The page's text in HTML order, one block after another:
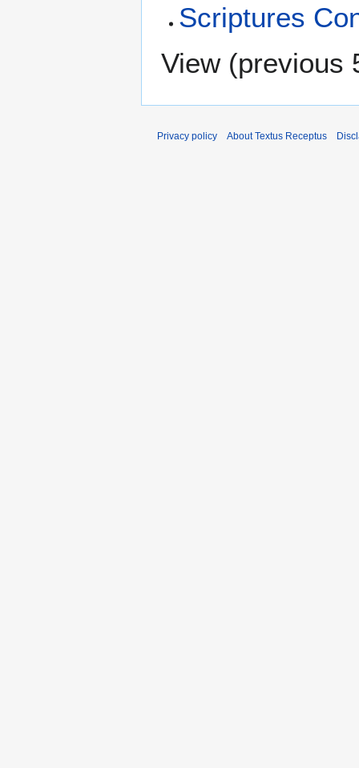
Scriptures
View (previous
Privacy policy About Textus Receptus